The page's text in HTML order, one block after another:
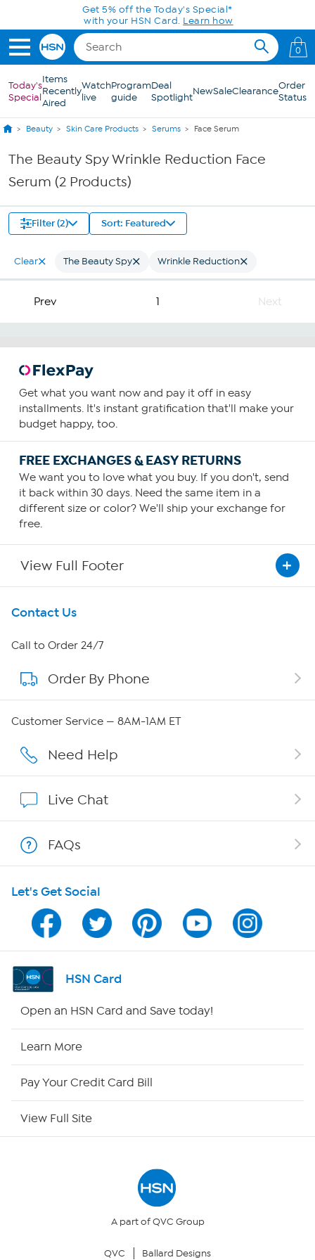
Skip to Main ContentGet 5% off the Today's Special*
with your HSN Card. Learn how
0
Today's
Special
Items
Recently
Aired
Watch
live
Program
guide
Deal
SpotlightNewSaleClearanceOrder
Status
Beauty Skin Care Products Serums Face Serum
The Beauty Spy Wrinkle Reduction Face
Serum (2 Products)
Filter (2) Sort: Featured
Clear The Beauty Spy Wrinkle Reduction
Prev 1 Next
Get what you want now and pay it off in easy
installments. It's instant gratification that'll make your
budget happy, too.
FREE EXCHANGES & EASY RETURNS
We want you to love what you buy. If you don't, send
it back within 30 days. Need the same item in a
different size or color? We'll ship your exchange for
free.
View Full Footer
Get To Know Us
About HSN
About QVC Group
Affiliate Program
Program Guide
Channel Finder
Shop By Remote
Your Privacy Choices
Contact Us
Call to Order 24/7
Order By Phone
Customer Service — 8AM-1AM ET
Need Help
Live Chat
FAQs
Let's Get Social
HSN Card
Open an HSN Card and Save today!
Learn More
Pay Your Credit Card Bill
View Full Site
A part of QVC Group
QVC Ballard Designs